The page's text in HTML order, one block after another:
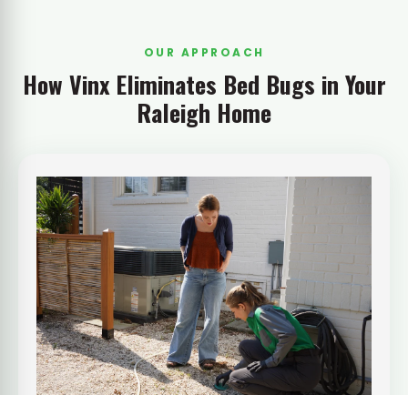
OUR APPROACH
How Vinx Eliminates Bed Bugs in Your
Raleigh Home